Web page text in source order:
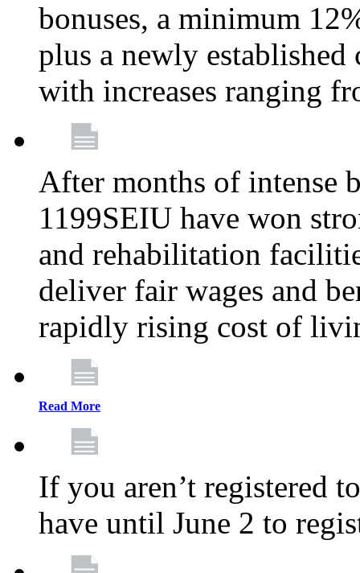
bonuses, a minimum
plus a newly established
with increases ranging
After months of intense
1199SEIU have won
and rehabilitation
deliver fair wages and
rapidly rising cost of
Read More
If you aren’t registered
have until June 2 to